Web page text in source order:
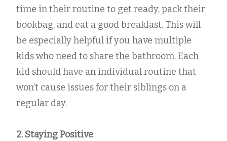
time in their routine to get ready, pack their
bookbag, and eat a good breakfast. This will
be especially helpful if you have multiple
kids who need to share the bathroom. Each
kid should have an individual routine that
won’t cause issues for their siblings on a
regular day.
2. Staying Positive